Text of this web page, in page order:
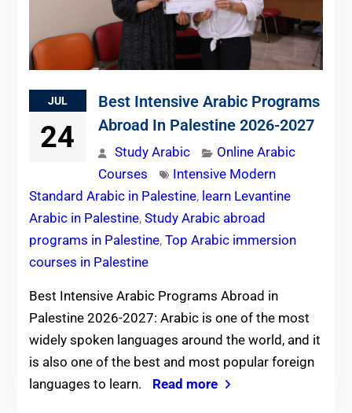
JUL
24
Best Intensive Arabic Programs
Abroad In Palestine 2026-2027
Study Arabic
Online Arabic
Courses
Intensive Modern
Standard Arabic in Palestine, learn Levantine
Arabic in Palestine, Study Arabic abroad
programs in Palestine, Top Arabic immersion
courses in Palestine
Best Intensive Arabic Programs Abroad in
Palestine 2026-2027: Arabic is one of the most
widely spoken languages around the world, and it
is also one of the best and most popular foreign
languages to learn.
Read more